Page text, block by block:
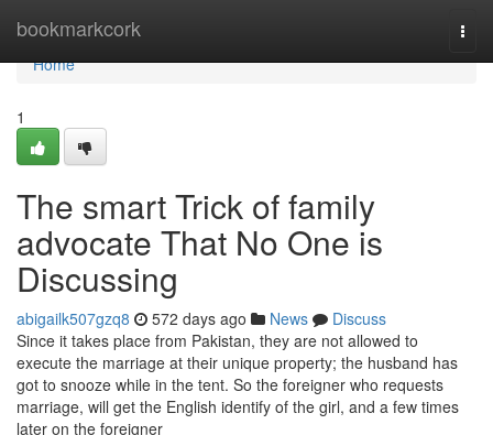
bookmarkcork
Home
Home
1
The smart Trick of family
advocate That No One is
Discussing
abigailk507gzq8 572 days ago News
Discuss
Since it takes place from Pakistan, they are not allowed to
execute the marriage at their unique property; the husband has
got to snooze while in the tent. So the foreigner who requests
marriage, will get the English identify of the girl, and a few times
later on the foreigner